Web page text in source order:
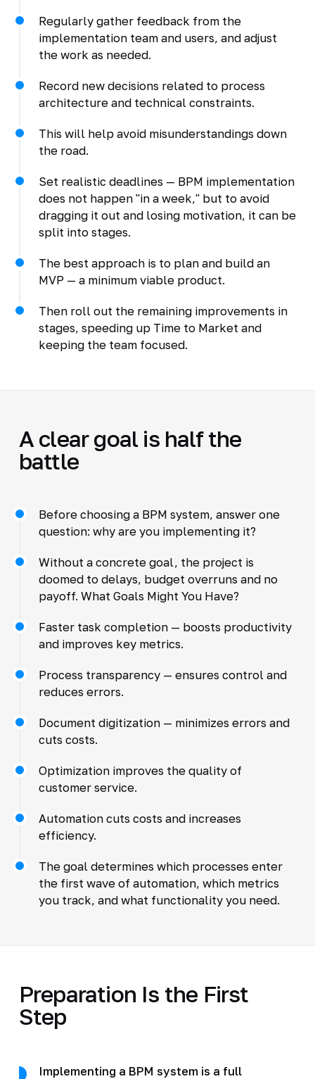
Regularly gather feedback from the
implementation team and users, and adjust
the work as needed.
Record new decisions related to process
architecture and technical constraints.
This will help avoid misunderstandings down
the road.
Set realistic deadlines — BPM implementation
does not happen "in a week," but to avoid
dragging it out and losing motivation, it can be
split into stages.
The best approach is to plan and build an
MVP — a minimum viable product.
Then roll out the remaining improvements in
stages, speeding up Time to Market and
keeping the team focused.
A clear goal is half the
battle
Before choosing a BPM system, answer one
question: why are you implementing it?
Without a concrete goal, the project is
doomed to delays, budget overruns and no
payoff. What Goals Might You Have?
Faster task completion — boosts productivity
and improves key metrics.
Process transparency — ensures control and
reduces errors.
Document digitization — minimizes errors and
cuts costs.
Optimization improves the quality of
customer service.
Automation cuts costs and increases
efficiency.
The goal determines which processes enter
the first wave of automation, which metrics
you track, and what functionality you need.
Preparation Is the First
Step
Implementing a BPM system is a full